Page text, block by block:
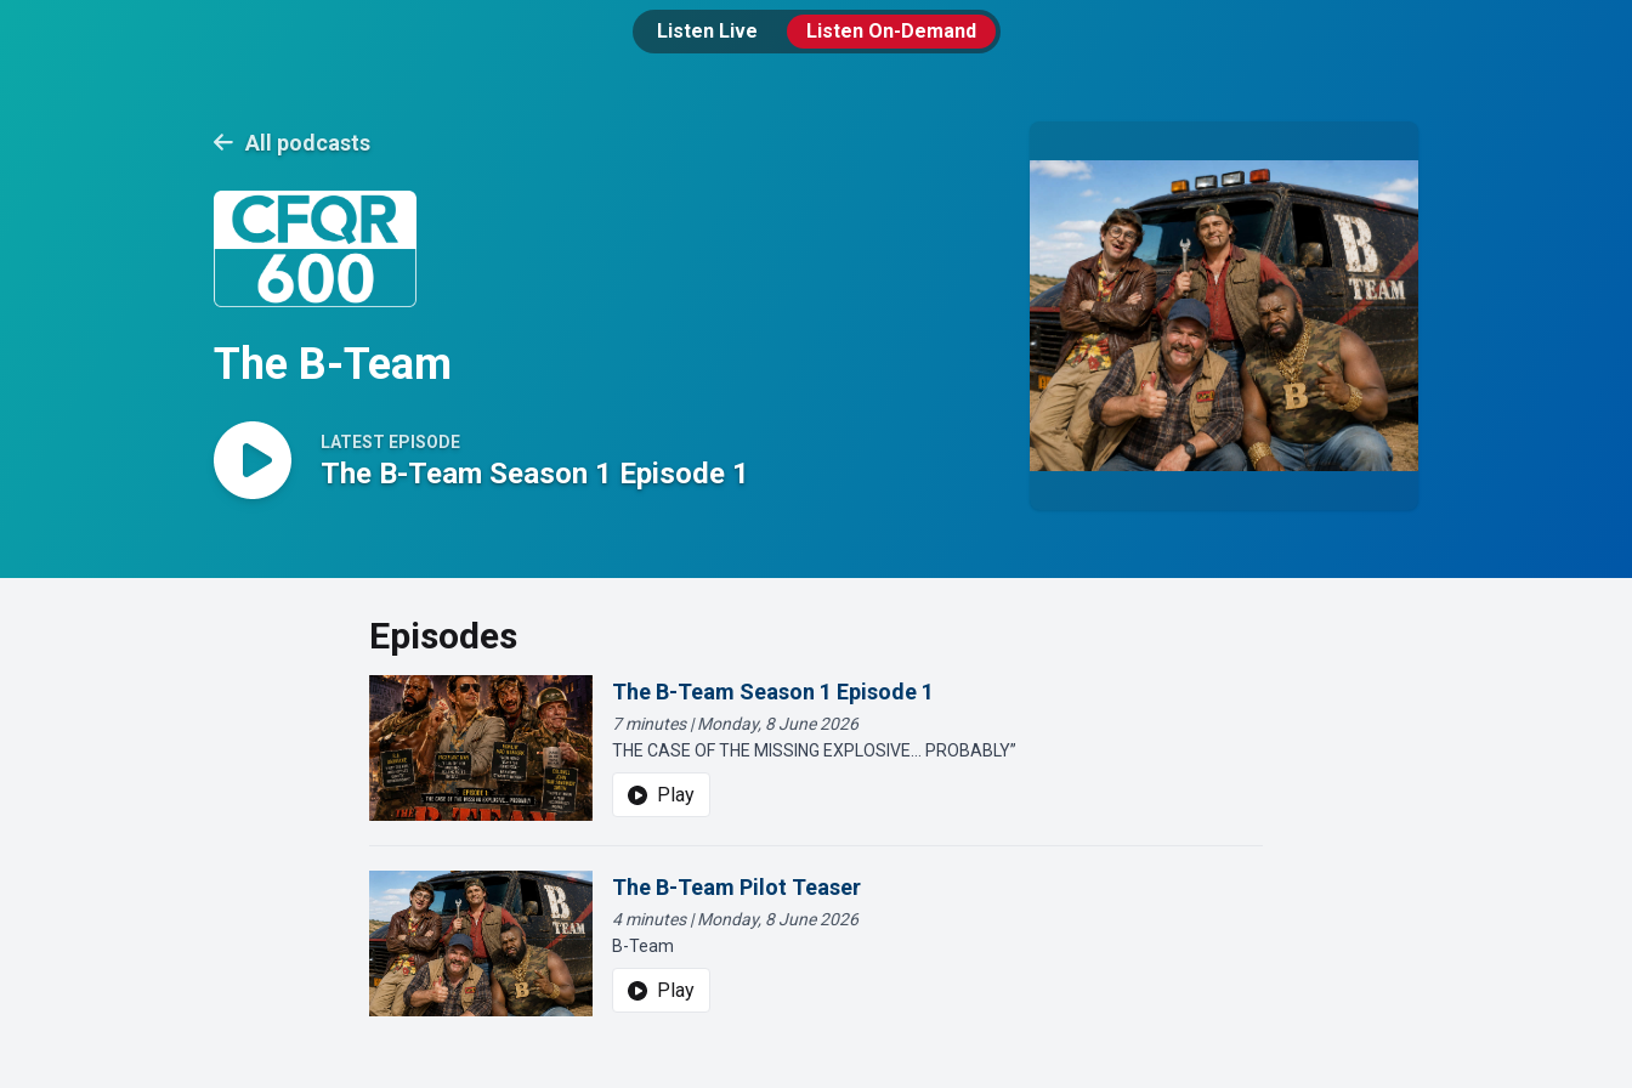
Listen Live Listen On-Demand
All podcasts
The B-Team
LATEST EPISODE
The B-Team Season 1 Episode 1
Episodes
The B-Team Season 1 Episode 1
7 minutes | Monday, 8 June 2026
THE CASE OF THE MISSING EXPLOSIVE… PROBABLY”
Play
The B-Team Pilot Teaser
4 minutes | Monday, 8 June 2026
B-Team
Play